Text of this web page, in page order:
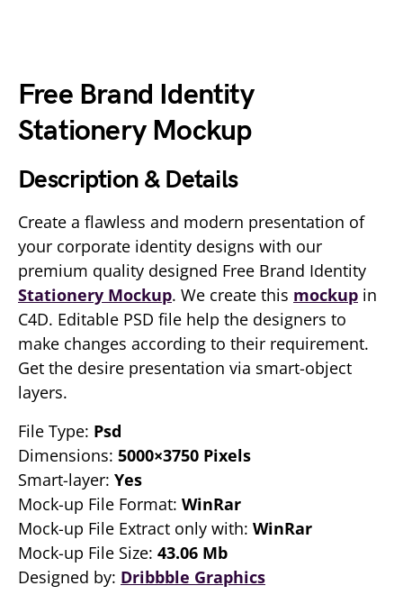
Free Brand Identity
Stationery Mockup
Description & Details
Create a flawless and modern presentation of
your corporate identity designs with our
premium quality designed Free Brand Identity
Stationery Mockup. We create this mockup in
C4D. Editable PSD file help the designers to
make changes according to their requirement.
Get the desire presentation via smart-object
layers.
File Type: Psd
Dimensions: 5000×3750 Pixels
Smart-layer: Yes
Mock-up File Format: WinRar
Mock-up File Extract only with: WinRar
Mock-up File Size: 43.06 Mb
Designed by: Dribbble Graphics